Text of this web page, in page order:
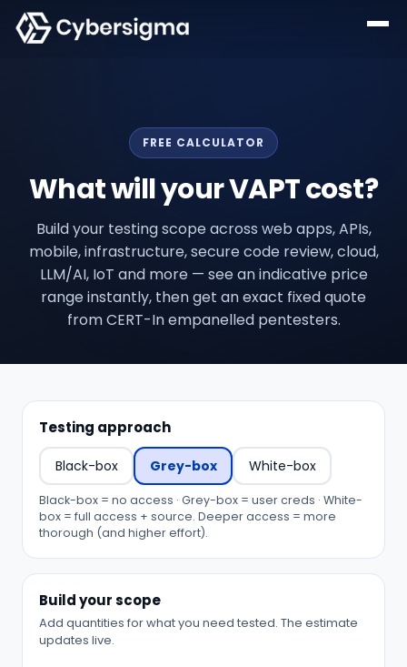
FREE CALCULATOR
What will your VAPT cost?
Build your testing scope across web apps, APIs,
mobile, infrastructure, secure code review, cloud,
LLM/AI, IoT and more — see an indicative price
range instantly, then get an exact fixed quote
from CERT-In empanelled pentesters.
Testing approach
Black-box Grey-box White-box
Black-box = no access · Grey-box = user creds · White-
box = full access + source. Deeper access = more
thorough (and higher effort).
Build your scope
Add quantities for what you need tested. The estimate
updates live.